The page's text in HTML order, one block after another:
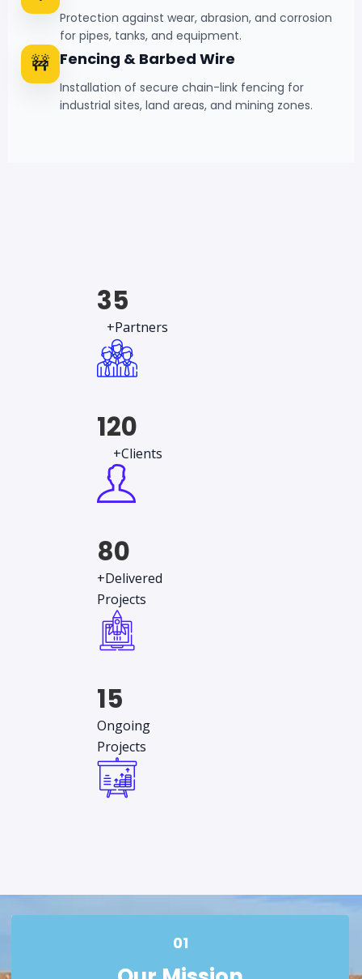
Protection against wear, abrasion, and corrosion
for pipes, tanks, and equipment.
🚧 Fencing & Barbed Wire
Installation of secure chain-link fencing for
industrial sites, land areas, and mining zones.
35
+Partners
120
+Clients
80
+Delivered
Projects
15
Ongoing
Projects
01